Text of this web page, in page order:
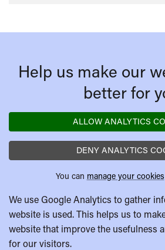
Help us make our
better for
ALLOW ANALYTICS
DENY ANALYTICS
You can manage your cookies
We use Google Analytics to gather
website is used. This helps us to
website that improve the usefulness
for our visitors.